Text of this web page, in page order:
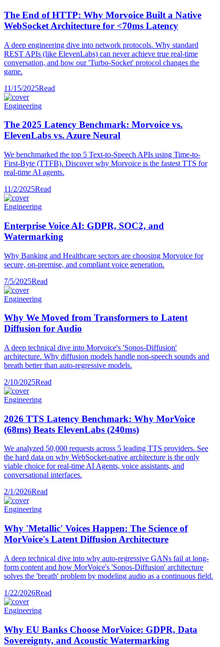
The End of HTTP: Why Morvoice Built a Native
WebSocket Architecture for <70ms Latency
A deep engineering dive into network protocols. Why standard
REST APIs (like ElevenLabs) can never achieve true real-time
conversation, and how our 'Turbo-Socket' protocol changes the
game.
11/15/2025Read
Engineering
The 2025 Latency Benchmark: Morvoice vs.
ElevenLabs vs. Azure Neural
We benchmarked the top 5 Text-to-Speech APIs using Time-to-
First-Byte (TTFB). Discover why Morvoice is the fastest TTS for
real-time AI agents.
11/2/2025Read
Engineering
Enterprise Voice AI: GDPR, SOC2, and
Watermarking
Why Banking and Healthcare sectors are choosing Morvoice for
secure, on-premise, and compliant voice generation.
7/5/2025Read
Engineering
Why We Moved from Transformers to Latent
Diffusion for Audio
A deep technical dive into Morvoice's 'Sonos-Diffusion'
architecture. Why diffusion models handle non-speech sounds and
breath better than auto-regressive models.
2/10/2025Read
Engineering
2026 TTS Latency Benchmark: Why MorVoice
(68ms) Beats ElevenLabs (240ms)
We analyzed 50,000 requests across 5 leading TTS providers. See
the hard data on why WebSocket-native architecture is the only
viable choice for real-time AI Agents, voice assistants, and
conversational interfaces.
2/1/2026Read
Engineering
Why 'Metallic' Voices Happen: The Science of
MorVoice's Latent Diffusion Architecture
A deep technical dive into why auto-regressive GANs fail at long-
form content and how MorVoice's 'Sonos-Diffusion' architecture
solves the 'breath' problem by modeling audio as a continuous field.
1/22/2026Read
Engineering
Why EU Banks Choose MorVoice: GDPR, Data
Sovereignty, and Acoustic Watermarking